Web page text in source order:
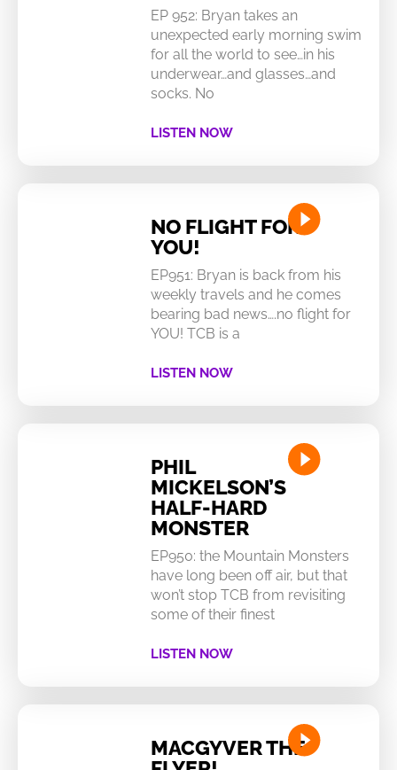
EP 952: Bryan takes an
unexpected early morning swim
for all the world to see…in his
underwear…and glasses…and
socks. No
LISTEN NOW
NO FLIGHT FOR
YOU!
EP951: Bryan is back from his
weekly travels and he comes
bearing bad news….no flight for
YOU! TCB is a
LISTEN NOW
PHIL
MICKELSON’S
HALF-HARD
MONSTER
EP950: the Mountain Monsters
have long been off air, but that
won’t stop TCB from revisiting
some of their finest
LISTEN NOW
MACGYVER THE